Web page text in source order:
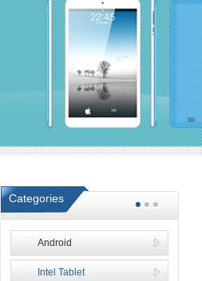
Categories
Android
Intel Tablet